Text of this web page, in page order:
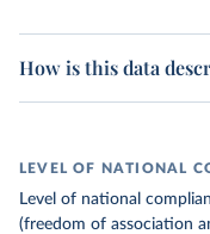
How is this data
LEVEL OF NATIONAL
Level of national
(freedom of association